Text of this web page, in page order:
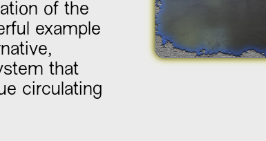
of the
example
that
circulating
Slide 2 of 2.